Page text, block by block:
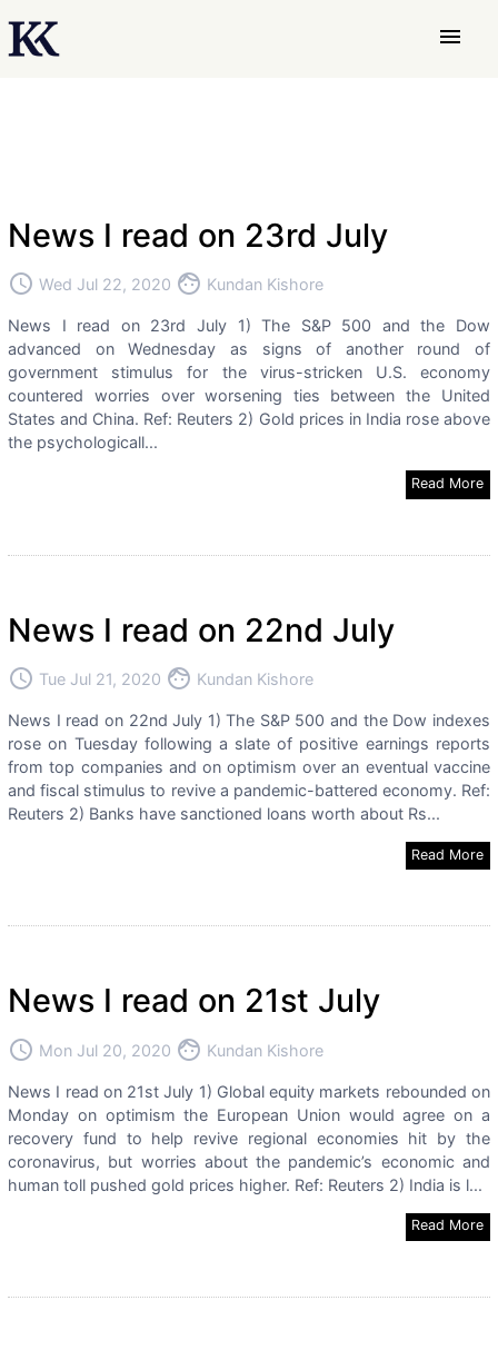
menu
News I read on 23rd July
access_time Wed Jul 22, 2020 face Kundan Kishore
News I read on 23rd July 1) The S&P 500 and the Dow
advanced on Wednesday as signs of another round of
government stimulus for the virus-stricken U.S. economy
countered worries over worsening ties between the United
States and China. Ref: Reuters 2) Gold prices in India rose above
the psychologicall...
Read More
News I read on 22nd July
access_time Tue Jul 21, 2020 face Kundan Kishore
News I read on 22nd July 1) The S&P 500 and the Dow indexes
rose on Tuesday following a slate of positive earnings reports
from top companies and on optimism over an eventual vaccine
and fiscal stimulus to revive a pandemic-battered economy. Ref:
Reuters 2) Banks have sanctioned loans worth about Rs...
Read More
News I read on 21st July
access_time Mon Jul 20, 2020 face Kundan Kishore
News I read on 21st July 1) Global equity markets rebounded on
Monday on optimism the European Union would agree on a
recovery fund to help revive regional economies hit by the
coronavirus, but worries about the pandemic’s economic and
human toll pushed gold prices higher. Ref: Reuters 2) India is l...
Read More